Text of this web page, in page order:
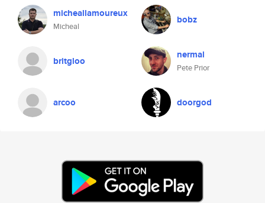
micheallamoureux
Micheal
bobz
britgloo nermal
Pete Prior
arcoo doorgod